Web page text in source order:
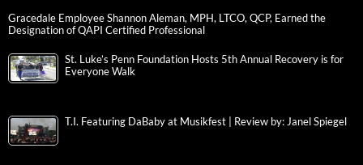
Gracedale Employee Shannon Aleman, MPH, LTCO, QCP, Earned the
Designation of QAPI Certified Professional
St. Luke’s Penn Foundation Hosts 5th Annual Recovery is for
Everyone Walk
T.I. Featuring DaBaby at Musikfest | Review by: Janel Spiegel